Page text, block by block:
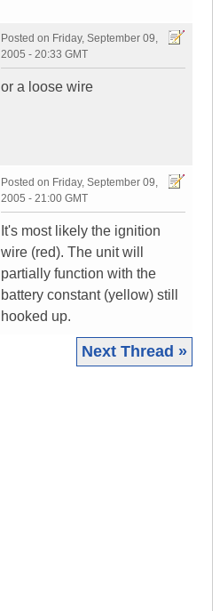
Posted on Friday, September 09,
2005 - 20:33 GMT
or a loose wire
Posted on Friday, September 09,
2005 - 21:00 GMT
It's most likely the ignition
wire (red). The unit will
partially function with the
battery constant (yellow) still
hooked up.
Next Thread »